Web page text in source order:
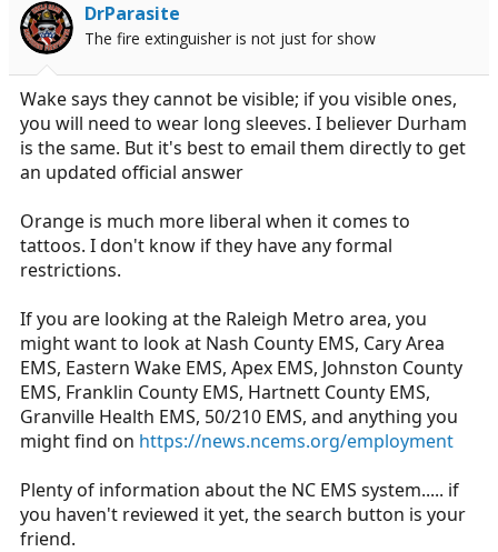
DrParasite
The fire extinguisher is not just for show
Wake says they cannot be visible; if you visible ones,
you will need to wear long sleeves. I believer Durham
is the same. But it's best to email them directly to get
an updated official answer
Orange is much more liberal when it comes to
tattoos. I don't know if they have any formal
restrictions.
If you are looking at the Raleigh Metro area, you
might want to look at Nash County EMS, Cary Area
EMS, Eastern Wake EMS, Apex EMS, Johnston County
EMS, Franklin County EMS, Hartnett County EMS,
Granville Health EMS, 50/210 EMS, and anything you
might find on https://news.ncems.org/employment
Plenty of information about the NC EMS system..... if
you haven't reviewed it yet, the search button is your
friend.